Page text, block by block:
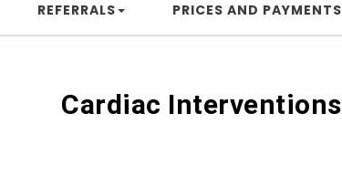
REFERRALS PRICES AND PAYMENTS
Cardiac Interventions